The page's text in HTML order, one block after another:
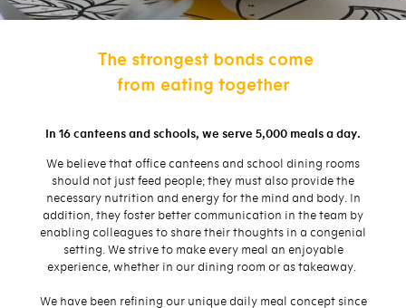
The strongest bonds come
from eating together
In 16 canteens and schools, we serve 5,000 meals a day.
We believe that office canteens and school dining rooms
should not just feed people; they must also provide the
necessary nutrition and energy for the mind and body. In
addition, they foster better communication in the team by
enabling colleagues to share their thoughts in a congenial
setting. We strive to make every meal an enjoyable
experience, whether in our dining room or as takeaway.
We have been refining our unique daily meal concept since